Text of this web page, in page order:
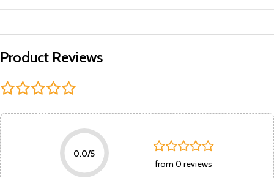
Product Reviews
0.0/5
from 0 reviews